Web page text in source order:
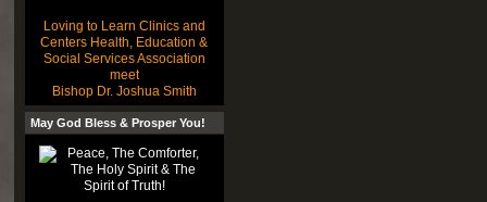
Loving to Learn Clinics and
Centers Health, Education &
Social Services Association
meet
Bishop Dr. Joshua Smith
May God Bless & Prosper You!